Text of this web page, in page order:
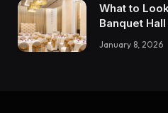
What to
Banquet
January 8, 2026